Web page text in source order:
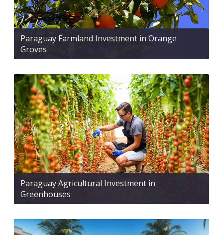
Paraguay Farmland Investment in Orange
Groves
Paraguay Agricultural Investment in
Greenhouses